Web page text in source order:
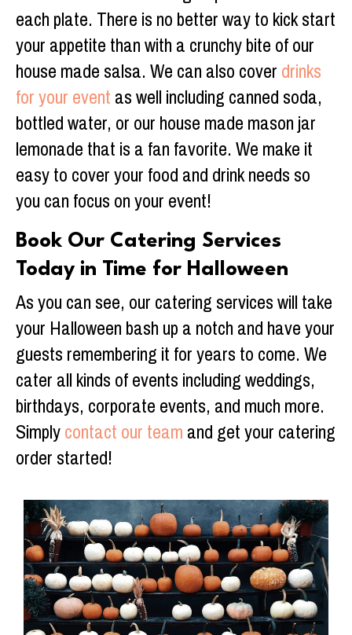
each plate. There is no better way to kick start
your appetite than with a crunchy bite of our
house made salsa. We can also coverdrinks
for your eventas well including canned soda,
bottled water, or our house made mason jar
lemonade that is a fan favorite. We make it
easy to cover your food and drink needs so
you can focus on your event!
Book Our Catering Services
Today in Time for Halloween
As you can see, our catering services will take
your Halloween bash up a notch and have your
guests remembering it for years to come. We
cater all kinds of events including weddings,
birthdays, corporate events, and much more.
Simplycontact our teamand get your catering
order started!